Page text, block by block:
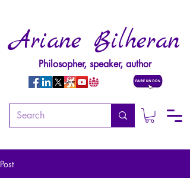
Ariane Bilheran
Philosopher, speaker, author
Post